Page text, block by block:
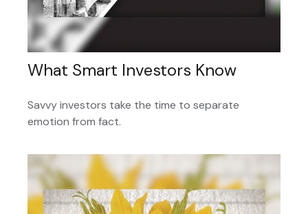
What Smart Investors Know
Savvy investors take the time to separate
emotion from fact.